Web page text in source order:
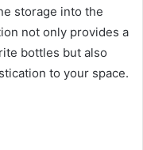
storage into the
not only provides a
bottles but also
to your space.